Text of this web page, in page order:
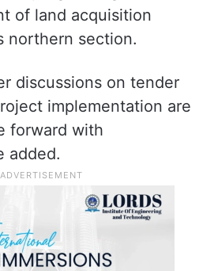
of land acquisition
northern section.
discussions on tender
implementation are
forward with
added.